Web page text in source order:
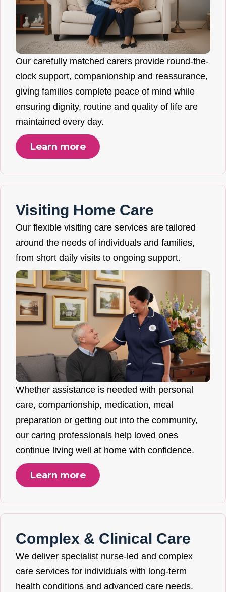
Our carefully matched carers provide round-the-
clock support, companionship and reassurance,
giving families complete peace of mind while
ensuring dignity, routine and quality of life are
maintained every day.
Learn more
Visiting Home Care
Our flexible visiting care services are tailored
around the needs of individuals and families,
from short daily visits to ongoing support.
Whether assistance is needed with personal
care, companionship, medication, meal
preparation or getting out into the community,
our caring professionals help loved ones
continue living well at home with confidence.
Learn more
Complex & Clinical Care
We deliver specialist nurse-led and complex
care services for individuals with long-term
health conditions and advanced care needs.